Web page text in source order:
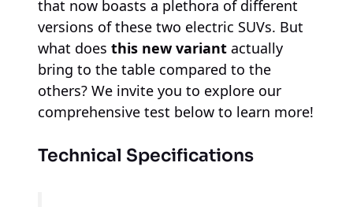
that now boasts a plethora of different
versions of these two electric SUVs. But
what does this new variant actually
bring to the table compared to the
others? We invite you to explore our
comprehensive test below to learn more!
Technical Specifications